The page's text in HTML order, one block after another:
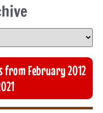
from February 2012